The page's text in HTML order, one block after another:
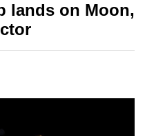
lands on Moon,